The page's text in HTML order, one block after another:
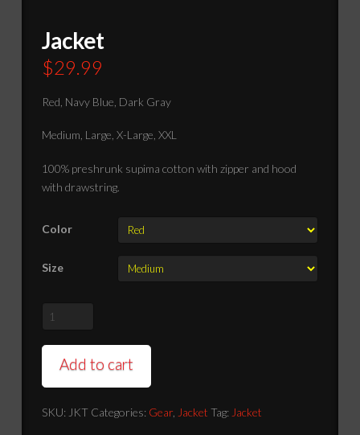
Jacket
$29.99
Red, Navy Blue, Dark Gray
Medium, Large, X-Large, XXL
100% preshrunk supima cotton with zipper and hood
with drawstring.
Color
Size
Jacket
Add to cart
SKU: JKT Categories: Gear, Jacket Tag: Jacket